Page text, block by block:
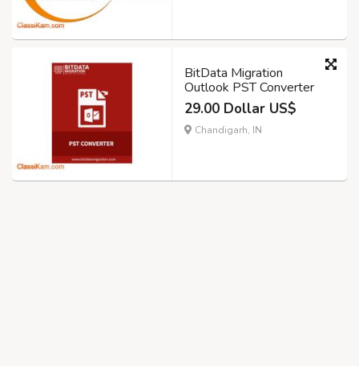
BitData Migration
Outlook PST Converter
29.00 Dollar US$
Chandigarh, IN